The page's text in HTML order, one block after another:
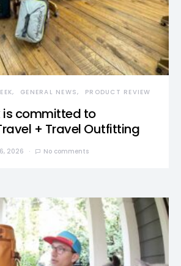
GENERAL NEWS PRODUCT REVIEW
is committed to
+ Travel Outfitting
2026 No comments